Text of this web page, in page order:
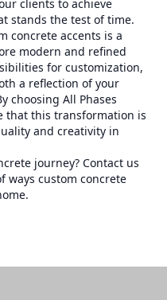
clients to achieve
stands the test of time.
concrete accents is a
modern and refined
for customization,
a reflection of your
choosing All Phases
that this transformation is
and creativity in
journey? Contact us
ways custom concrete